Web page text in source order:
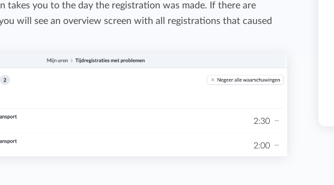
takes you to the day the registration was made. If there are
will see an overview screen with all registrations that caused